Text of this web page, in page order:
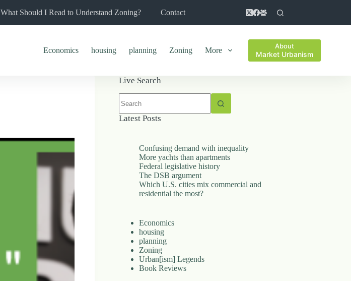
What Should I Read to Understand Zoning? Contact
Economics housing planning Zoning More About
Market Urbanism
Live Search
results
Latest Posts
Confusing demand with inequality
More yachts than apartments
Federal legislative history
The DSB argument
Which U.S. cities mix commercial and
residential the most?
Economics
housing
planning
Zoning
Urban[ism] Legends
Book Reviews